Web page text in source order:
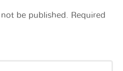
be published.
Required